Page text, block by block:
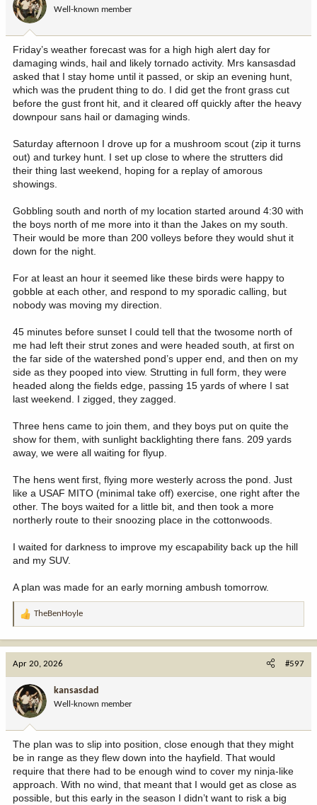
n
:
Well-known member
Friday’s weather forecast was for a high high alert day for
damaging winds, hail and likely tornado activity. Mrs kansasdad
asked that I stay home until it passed, or skip an evening hunt,
which was the prudent thing to do. I did get the front grass cut
before the gust front hit, and it cleared off quickly after the heavy
downpour sans hail or damaging winds.
Saturday afternoon I drove up for a mushroom scout (zip it turns
out) and turkey hunt. I set up close to where the strutters did
their thing last weekend, hoping for a replay of amorous
showings.
Gobbling south and north of my location started around 4:30 with
the boys north of me more into it than the Jakes on my south.
Their would be more than 200 volleys before they would shut it
down for the night.
For at least an hour it seemed like these birds were happy to
gobble at each other, and respond to my sporadic calling, but
nobody was moving my direction.
45 minutes before sunset I could tell that the twosome north of
me had left their strut zones and were headed south, at first on
the far side of the watershed pond’s upper end, and then on my
side as they pooped into view. Strutting in full form, they were
headed along the fields edge, passing 15 yards of where I sat
last weekend. I zigged, they zagged.
Three hens came to join them, and they boys put on quite the
show for them, with sunlight backlighting there fans. 209 yards
away, we were all waiting for flyup.
The hens went first, flying more westerly across the pond. Just
like a USAF MITO (minimal take off) exercise, one right after the
other. The boys waited for a little bit, and then took a more
northerly route to their snoozing place in the cottonwoods.
I waited for darkness to improve my escapability back up the hill
and my SUV.
A plan was made for an early morning ambush tomorrow.
R
t
o
n
:
TheBenHoyle
Apr 20, 2026 #597
kansasdad
Well-known member
The plan was to slip into position, close enough that they might
be in range as they flew down into the hayfield. That would
require that there had to be enough wind to cover my ninja-like
approach. With no wind, that meant that I would get as close as
possible, but this early in the season I didn’t want to risk a big